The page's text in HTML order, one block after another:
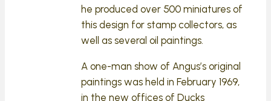
he produced over 500 miniatures of
this design for stamp collectors, as
well as several oil paintings.
A one-man show of Angus’s original
paintings was held in February 1969,
in the new offices of Ducks